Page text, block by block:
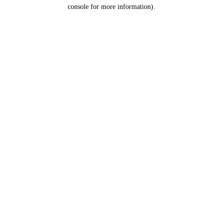
console for more information).